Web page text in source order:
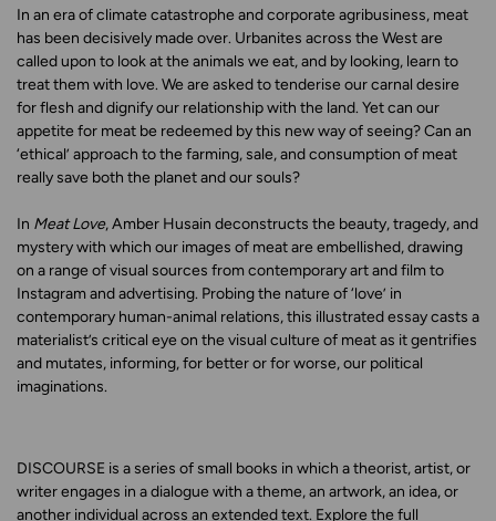
In an era of climate catastrophe and corporate agribusiness, meat
has been decisively made over. Urbanites across the West are
called upon to look at the animals we eat, and by looking, learn to
treat them with love. We are asked to tenderise our carnal desire
for flesh and dignify our relationship with the land. Yet can our
appetite for meat be redeemed by this new way of seeing? Can an
‘ethical’ approach to the farming, sale, and consumption of meat
really save both the planet and our souls?
In Meat Love, Amber Husain deconstructs the beauty, tragedy, and
mystery with which our images of meat are embellished, drawing
on a range of visual sources from contemporary art and film to
Instagram and advertising. Probing the nature of ‘love’ in
contemporary human-animal relations, this illustrated essay casts a
materialist’s critical eye on the visual culture of meat as it gentrifies
and mutates, informing, for better or for worse, our political
imaginations.
DISCOURSE is a series of small books in which a theorist, artist, or
writer engages in a dialogue with a theme, an artwork,an idea, or
another individual across an extended text. Explore the full